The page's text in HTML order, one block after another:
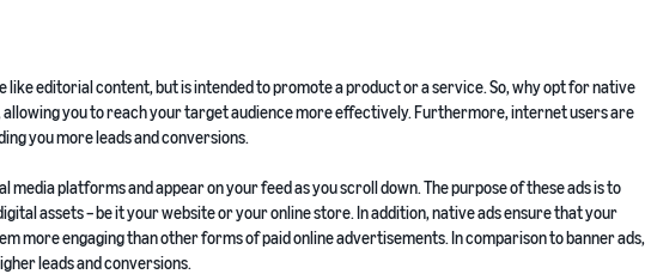
editorial content, but is intended to promote a product or a service. So, why opt for native
you to reach your target audience more effectively. Furthermore, internet users are
you more leads and conversions.
media platforms and appear on your feed as you scroll down. The purpose of these ads is to
assets – be it your website or your online store. In addition, native ads ensure that your
more engaging than other forms of paid online advertisements. In comparison to banner ads,
leads and conversions.